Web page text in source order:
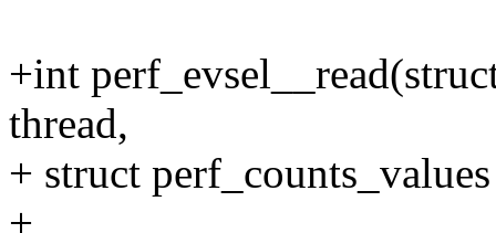
+int
thread,
+ struct
+